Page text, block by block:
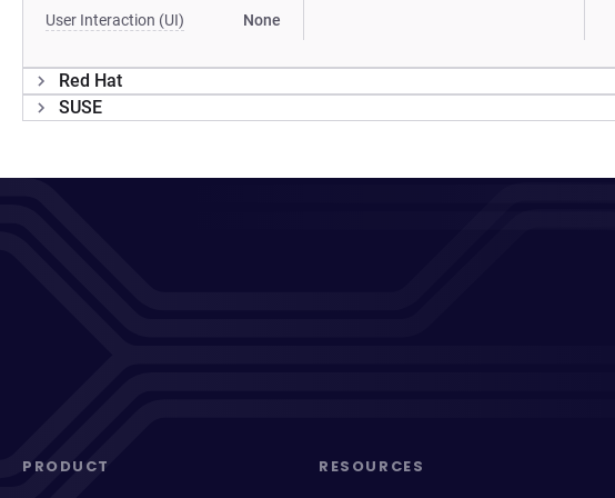
User Interaction (UI) None
Red Hat
SUSE
PRODUCT RESOURCES